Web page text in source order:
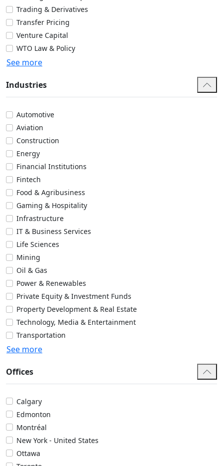
Trading & Derivatives
Transfer Pricing
Venture Capital
WTO Law & Policy
See more
Industries
Automotive
Aviation
Construction
Energy
Financial Institutions
Fintech
Food & Agribusiness
Gaming & Hospitality
Infrastructure
IT & Business Services
Life Sciences
Mining
Oil & Gas
Power & Renewables
Private Equity & Investment Funds
Property Development & Real Estate
Technology, Media & Entertainment
Transportation
See more
Offices
Calgary
Edmonton
Montréal
New York - United States
Ottawa